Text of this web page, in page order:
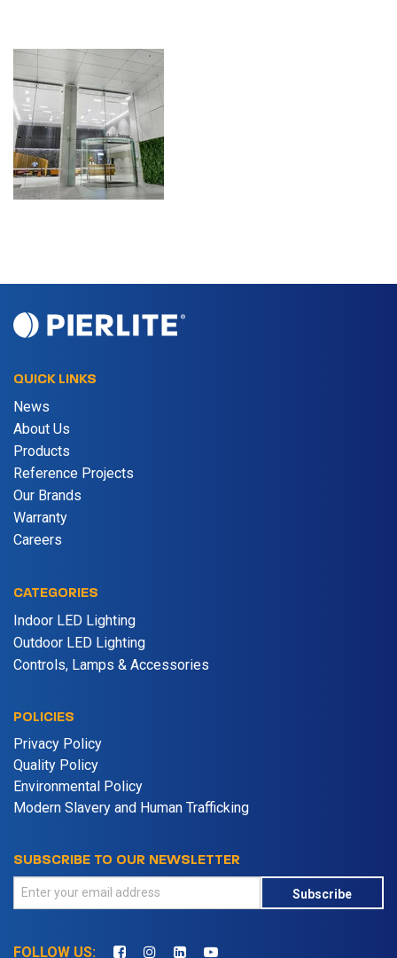
QUICK LINKS
News
About Us
Products
Reference Projects
Our Brands
Warranty
Careers
CATEGORIES
Indoor LED Lighting
Outdoor LED Lighting
Controls, Lamps & Accessories
POLICIES
Privacy Policy
Quality Policy
Environmental Policy
Modern Slavery and Human Trafficking
SUBSCRIBE TO OUR NEWSLETTER
Subscribe
FOLLOW US: